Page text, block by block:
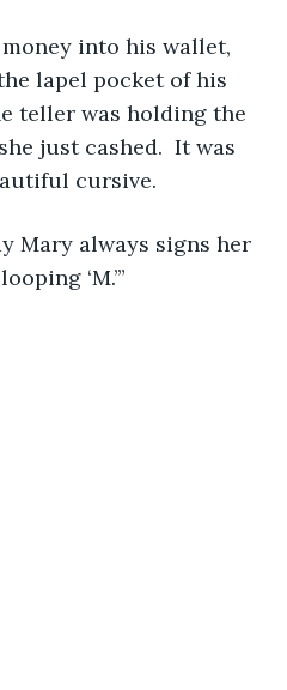
lapel pocket of his
teller was holding the
just cashed.  It was
cursive.
‘M.’”